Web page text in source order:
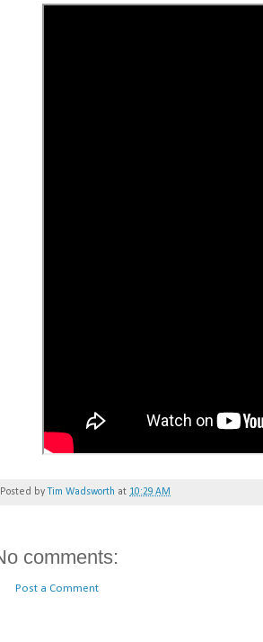
Posted by Tim Wadsworth at 10:29 AM
comments:
Post a Comment